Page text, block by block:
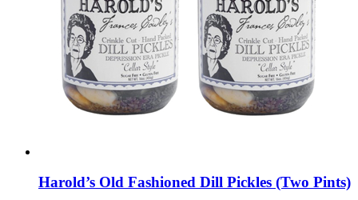
Harold’s Old Fashioned Dill Pickles (Two Pints)